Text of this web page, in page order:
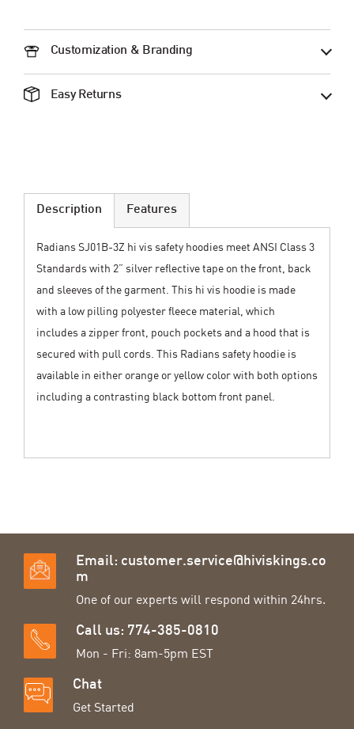
Customization & Branding
Easy Returns
Description
Radians SJ01B-3Z hi vis safety hoodies meet ANSI Class 3
Standards with 2” silver reflective tape on the front, back
and sleeves of the garment. This hi vis hoodie is made
with a low pilling polyester fleece material, which
includes a zipper front, pouch pockets and a hood that is
secured with pull cords. This Radians safety hoodie is
available in either orange or yellow color with both options
including a contrasting black bottom front panel.
Features
Email: customer.service@hiviskings.co
m
One of our experts will respond within 24hrs.
Call us: 774-385-0810
Mon - Fri: 8am-5pm EST
Chat
Get Started